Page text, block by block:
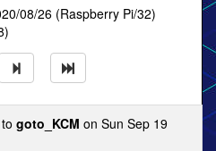
08/26 (Raspberry Pi/32)
goto_KCM on Sun Sep 19